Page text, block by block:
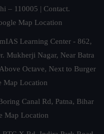
– 110005 | Contact.
Map Location
Learning Center - 862,
Mukherji Nagar, Near Batra
Octave, Next to Burger
Map Location
Canal Rd, Patna, Bihar
Map Location